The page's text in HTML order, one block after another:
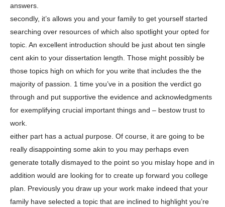
answers.
secondly, it’s allows you and your family to get yourself started
searching over resources of which also spotlight your opted for
topic. An excellent introduction should be just about ten single
cent akin to your dissertation length. Those might possibly be
those topics high on which for you write that includes the the
majority of passion. 1 time you’ve in a position the verdict go
through and put supportive the evidence and acknowledgments
for exemplifying crucial important things and – bestow trust to
work.
either part has a actual purpose. Of course, it are going to be
really disappointing some akin to you may perhaps even
generate totally dismayed to the point so you mislay hope and in
addition would are looking for to create up forward you college
plan. Previously you draw up your work make indeed that your
family have selected a topic that are inclined to highlight you’re